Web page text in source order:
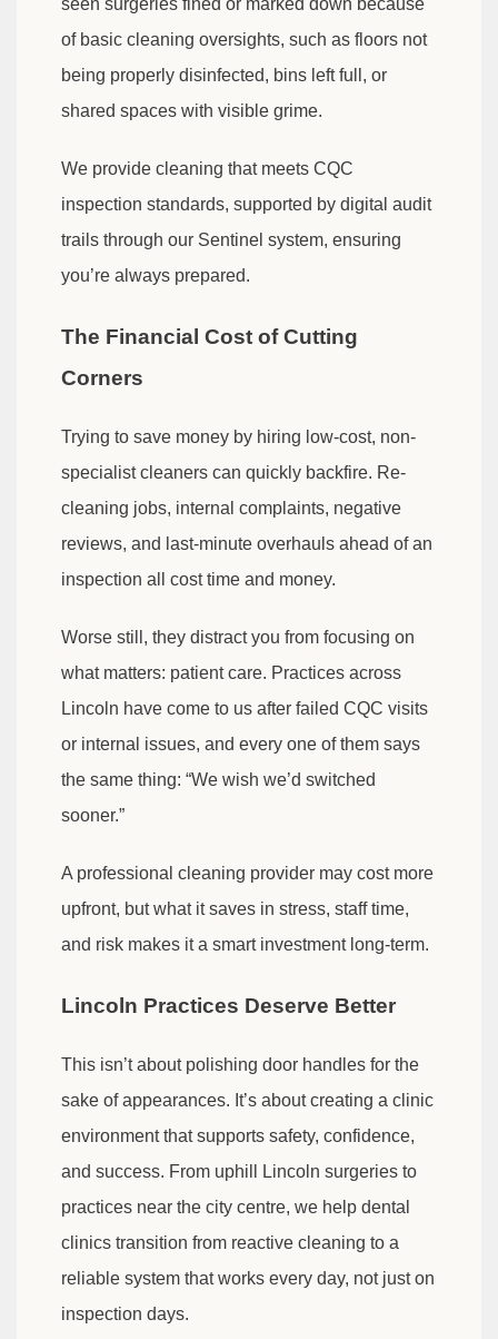
seen surgeries fined or marked down because
of basic cleaning oversights, such as floors not
being properly disinfected, bins left full, or
shared spaces with visible grime.
We provide cleaning that meets CQC
inspection standards, supported by digital audit
trails through our Sentinel system, ensuring
you’re always prepared.
The Financial Cost of Cutting
Corners
Trying to save money by hiring low-cost, non-
specialist cleaners can quickly backfire. Re-
cleaning jobs, internal complaints, negative
reviews, and last-minute overhauls ahead of an
inspection all cost time and money.
Worse still, they distract you from focusing on
what matters: patient care. Practices across
Lincoln have come to us after failed CQC visits
or internal issues, and every one of them says
the same thing: “We wish we’d switched
sooner.”
A professional cleaning provider may cost more
upfront, but what it saves in stress, staff time,
and risk makes it a smart investment long-term.
Lincoln Practices Deserve Better
This isn’t about polishing door handles for the
sake of appearances. It’s about creating a clinic
environment that supports safety, confidence,
and success. From uphill Lincoln surgeries to
practices near the city centre, we help dental
clinics transition from reactive cleaning to a
reliable system that works every day, not just on
inspection days.